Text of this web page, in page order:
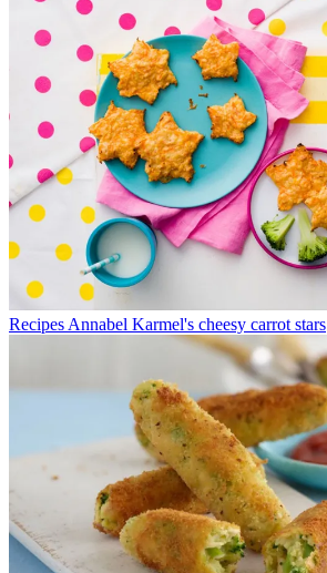
Recipes Annabel Karmel's cheesy carrot stars